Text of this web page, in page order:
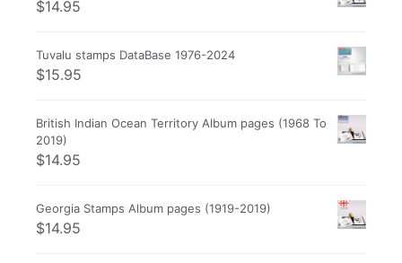
$14.95
Tuvalu stamps DataBase 1976-2024
$15.95
British Indian Ocean Territory Album pages (1968 To
2019)
$14.95
Georgia Stamps Album pages (1919-2019)
$14.95